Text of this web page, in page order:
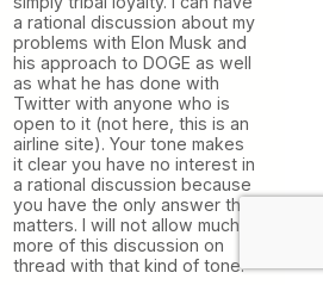
a rational discussion about my
problems with Elon Musk and
his approach to DOGE as well
as what he has done with
Twitter with anyone who is
open to it (not here, this is an
airline site). Your tone makes
it clear you have no interest in
a rational discussion because
you have the only answer that
matters. I will not allow much
more of this discussion on
thread with that kind of tone.